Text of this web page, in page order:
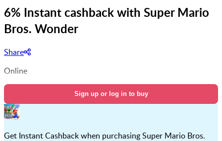
6% Instant cashback with Super Mario
Bros. Wonder
Share
Online
Sign up or log in to buy
Get Instant Cashback when purchasing Super Mario Bros.